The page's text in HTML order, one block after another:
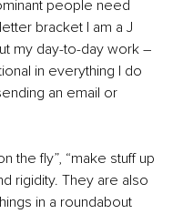
people need
bracket I am a J
my day-to-day work –
in everything I do
an email or
the fly”, “make stuff up
rigidity. They are also
in a roundabout